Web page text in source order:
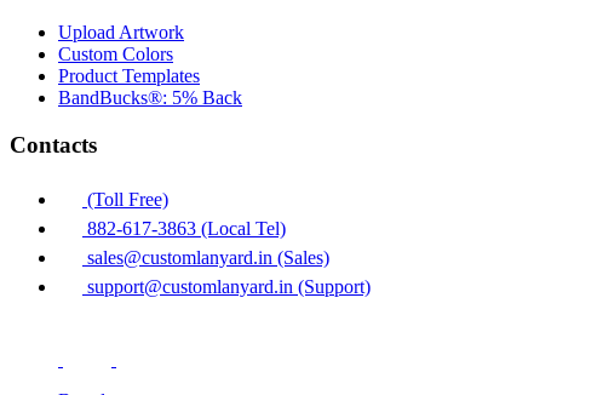
Upload Artwork
Custom Colors
Product Templates
BandBucks®: 5% Back
Contacts
(Toll Free)
882-617-3863 (Local Tel)
sales@customlanyard.in (Sales)
support@customlanyard.in (Support)